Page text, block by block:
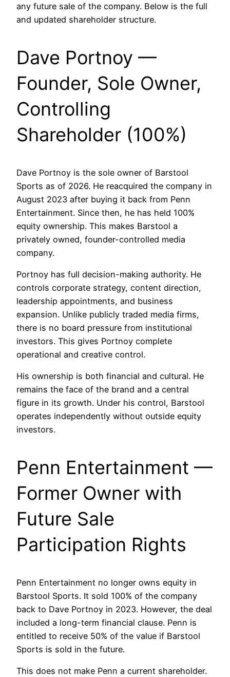
any future sale of the company. Below is the full
and updated shareholder structure.
Dave Portnoy —
Founder, Sole Owner,
Controlling
Shareholder (100%)
Dave Portnoy is the sole owner of Barstool
Sports as of 2026. He reacquired the company in
August 2023 after buying it back from Penn
Entertainment. Since then, he has held 100%
equity ownership. This makes Barstool a
privately owned, founder-controlled media
company.
Portnoy has full decision-making authority. He
controls corporate strategy, content direction,
leadership appointments, and business
expansion. Unlike publicly traded media firms,
there is no board pressure from institutional
investors. This gives Portnoy complete
operational and creative control.
His ownership is both financial and cultural. He
remains the face of the brand and a central
figure in its growth. Under his control, Barstool
operates independently without outside equity
investors.
Penn Entertainment —
Former Owner with
Future Sale
Participation Rights
Penn Entertainment no longer owns equity in
Barstool Sports. It sold 100% of the company
back to Dave Portnoy in 2023. However, the deal
included a long-term financial clause. Penn is
entitled to receive 50% of the value if Barstool
Sports is sold in the future.
This does not make Penn a current shareholder.